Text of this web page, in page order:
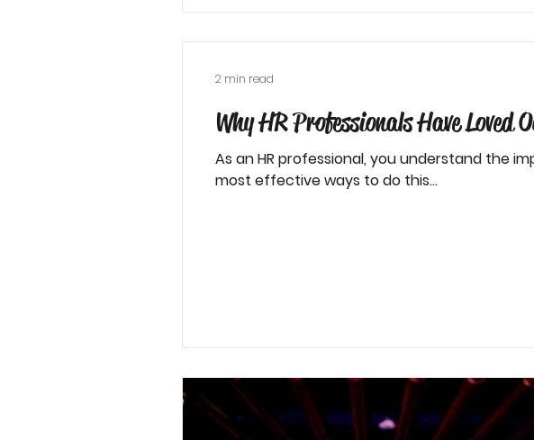
Why HR Professionals Have Loved
As an HR professional, you understand the
most effective ways to do this...
2 min read